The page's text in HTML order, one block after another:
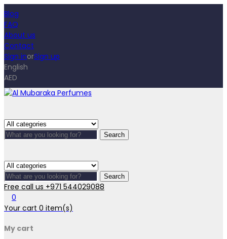
Blog
FAQ
About us
Contact
Sign inorSign up
English
AED
Search
Search
Free call us +971 544029088
0
Your cart 0 item(s)
My cart